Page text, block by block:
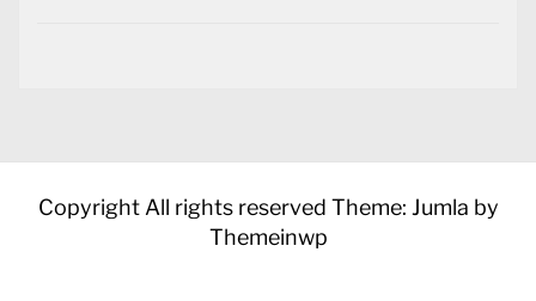
Copyright All rights reserved Theme: Jumla by
Themeinwp